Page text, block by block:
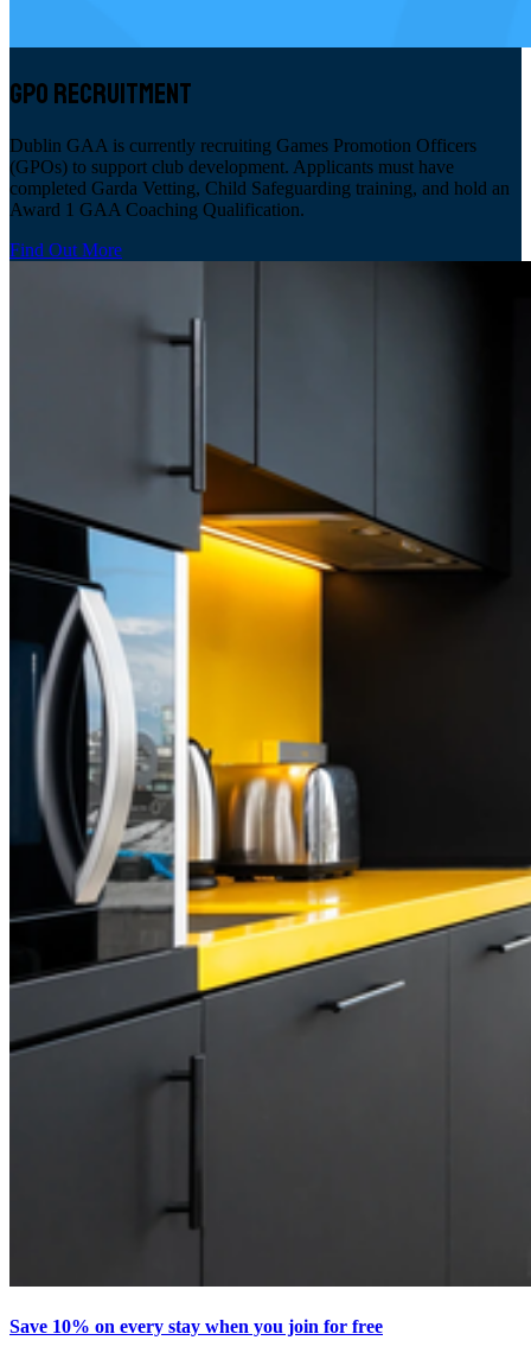
GPO RECRUITMENT
Dublin GAA is currently recruiting Games Promotion Officers
(GPOs) to support club development. Applicants must have
completed Garda Vetting, Child Safeguarding training, and hold an
Award 1 GAA Coaching Qualification.
Find Out More
Save 10% on every stay when you join for free